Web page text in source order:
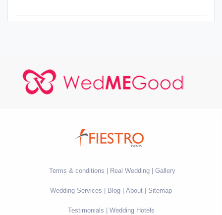
Terms & conditions Real Wedding Gallery
Wedding Services Blog About Sitemap
Testimonials Wedding Hotels